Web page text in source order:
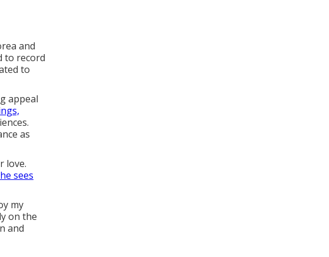
and
to record
to
appeal
as
love.
sees
my
on the
and